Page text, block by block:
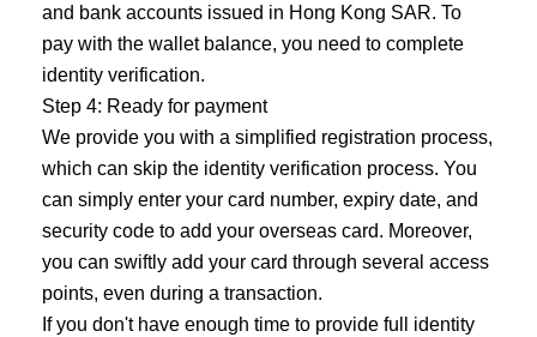
and bank accounts issued in Hong Kong SAR. To
pay with the wallet balance, you need to complete
identity verification.
Step 4: Ready for payment
We provide you with a simplified registration process,
which can skip the identity verification process. You
can simply enter your card number, expiry date, and
security code to add your overseas card. Moreover,
you can swiftly add your card through several access
points, even during a transaction.
If you don't have enough time to provide full identity